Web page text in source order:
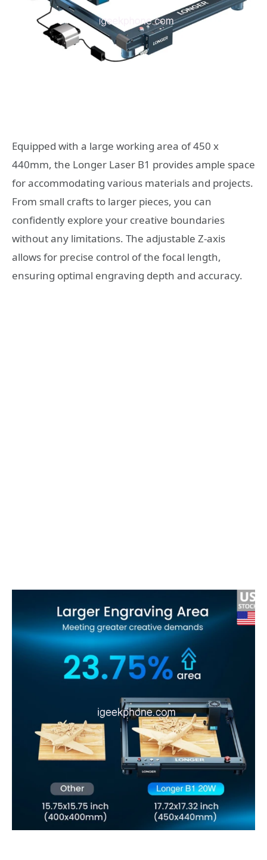
Equipped with a large working area of 450 x
440mm, the Longer Laser B1 provides ample space
for accommodating various materials and projects.
From small crafts to larger pieces, you can
confidently explore your creative boundaries
without any limitations. The adjustable Z-axis
allows for precise control of the focal length,
ensuring optimal engraving depth and accuracy.